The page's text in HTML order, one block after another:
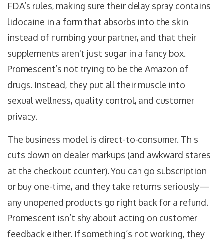
FDA’s rules, making sure their delay spray contains
lidocaine in a form that absorbs into the skin
instead of numbing your partner, and that their
supplements aren't just sugar in a fancy box.
Promescent’s not trying to be the Amazon of
drugs. Instead, they put all their muscle into
sexual wellness, quality control, and customer
privacy.
The business model is direct-to-consumer. This
cuts down on dealer markups (and awkward stares
at the checkout counter). You can go subscription
or buy one-time, and they take returns seriously—
any unopened products go right back for a refund.
Promescent isn’t shy about acting on customer
feedback either. If something’s not working, they